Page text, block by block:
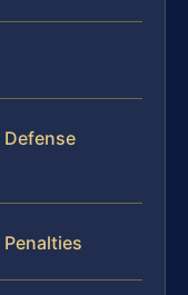
Defense